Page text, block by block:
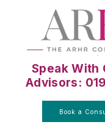
Speak With
Advisors:
Book a